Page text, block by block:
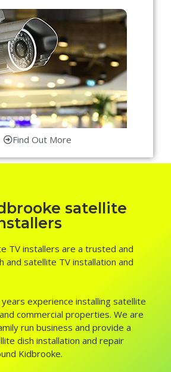
Find Out More
satellite
TV installers are a trusted and
and satellite TV installation and
experience installing satellite
commercial properties. We are
run business and provide a
dish installation and repair
Kidbrooke.